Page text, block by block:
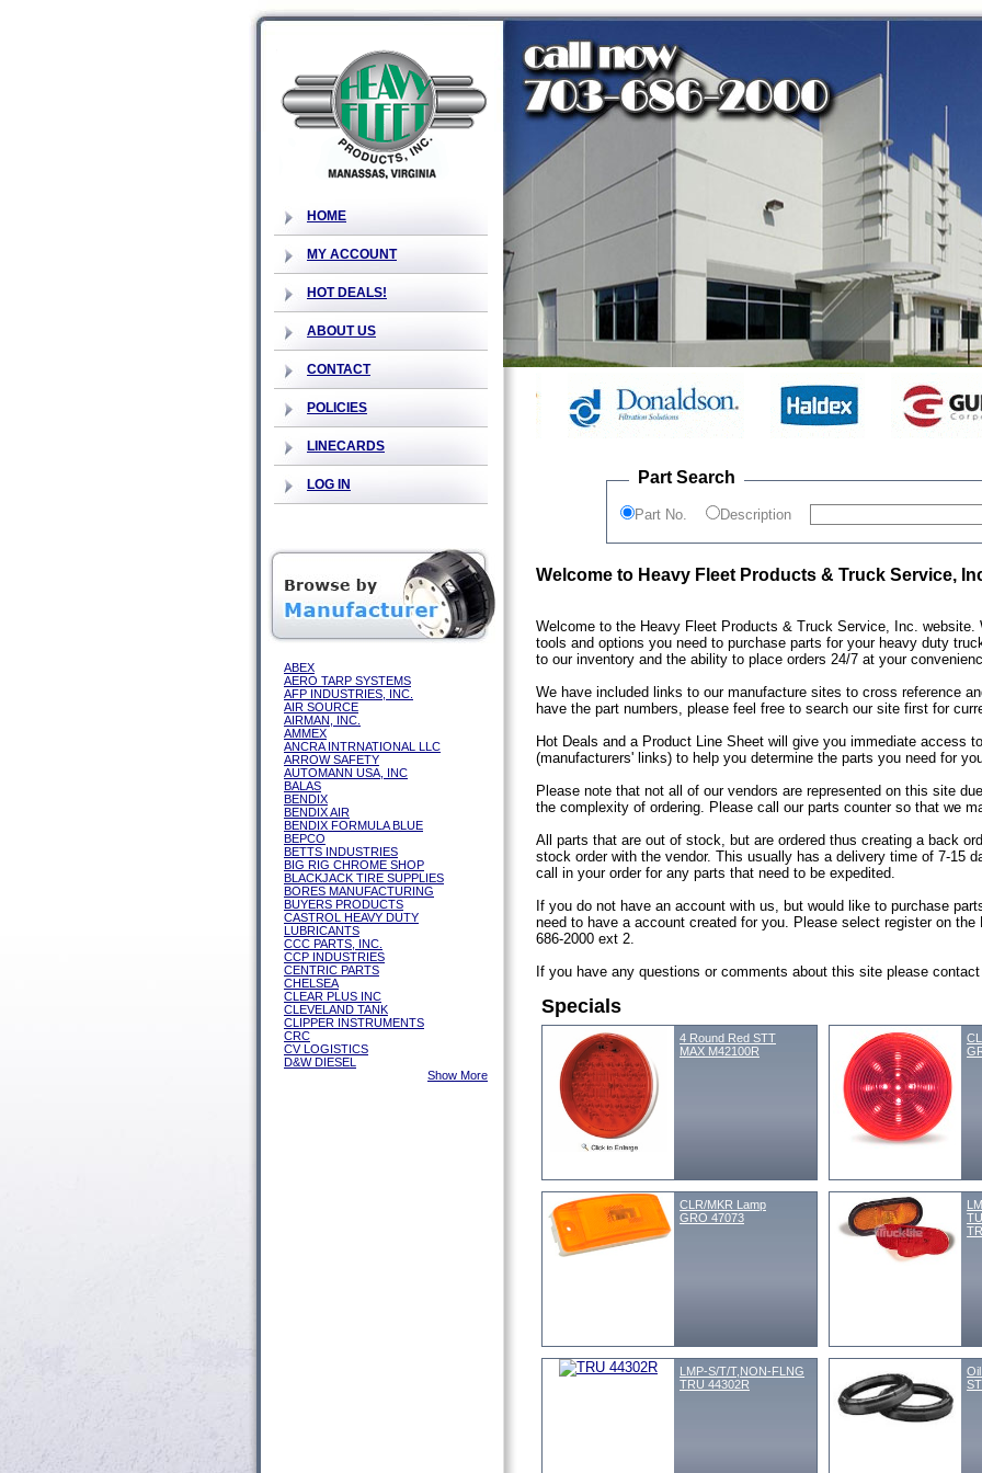
HOME
MY ACCOUNT
HOT DEALS!
ABOUT US
CONTACT
POLICIES
LINECARDS
LOG IN
ABEX
AERO TARP SYSTEMS
AFP INDUSTRIES, INC.
AIR SOURCE
AIRMAN, INC.
AMMEX
ANCRA INTRNATIONAL LLC
ARROW SAFETY
AUTOMANN USA, INC
BALAS
BENDIX
BENDIX AIR
BENDIX FORMULA BLUE
BEPCO
BETTS INDUSTRIES
BIG RIG CHROME SHOP
BLACKJACK TIRE SUPPLIES
BORES MANUFACTURING
BUYERS PRODUCTS
CASTROL HEAVY DUTY
LUBRICANTS
CCC PARTS, INC.
CCP INDUSTRIES
CENTRIC PARTS
CHELSEA
CLEAR PLUS INC
CLEVELAND TANK
CLIPPER INSTRUMENTS
CRC
CV LOGISTICS
D&W DIESEL
Show More
Part Search
Part No. Description
Welcome to Heavy Fleet Products & Truck Service,
Welcome to the Heavy Fleet Products & Truck Service, Inc. website.
tools and options you need to purchase parts for your heavy duty
to our inventory and the ability to place orders 24/7 at your
We have included links to our manufacture sites to cross reference
have the part numbers, please feel free to search our site first for
Hot Deals and a Product Line Sheet will give you immediate access
(manufacturers' links) to help you determine the parts you need for
Please note that not all of our vendors are represented on this site
the complexity of ordering. Please call our parts counter so that we
All parts that are out of stock, but are ordered thus creating a back
stock order with the vendor. This usually has a delivery time of 7-15
call in your order for any parts that need to be expedited.
If you do not have an account with us, but would like to purchase
need to have a account created for you. Please select register on
686-2000 ext 2.
If you have any questions or comments about this site please
Specials
4 Round Red STT
MAX M42100R
CLR/MKR Lamp
GRO 47073
LMP-S/T/T,NON-FLNG
TRU 44302R